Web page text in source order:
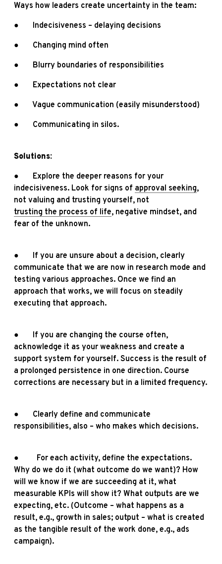
Ways how leaders create uncertainty in the team:
● Indecisiveness – delaying decisions
● Changing mind often
● Blurry boundaries of responsibilities
● Expectations not clear
● Vague communication (easily misunderstood)
● Communicating in silos.
Solutions:
● Explore the deeper reasons for your
indecisiveness. Look for signs of approval seeking,
not valuing and trusting yourself, not
trusting the process of life, negative mindset, and
fear of the unknown.
● If you are unsure about a decision, clearly
communicate that we are now in research mode and
testing various approaches. Once we find an
approach that works, we will focus on steadily
executing that approach.
● If you are changing the course often,
acknowledge it as your weakness and create a
support system for yourself. Success is the result of
a prolonged persistence in one direction. Course
corrections are necessary but in a limited frequency.
● Clearly define and communicate
responsibilities, also – who makes which decisions.
● For each activity, define the expectations.
Why do we do it (what outcome do we want)? How
will we know if we are succeeding at it, what
measurable KPIs will show it? What outputs are we
expecting, etc. (Outcome – what happens as a
result, e.g., growth in sales; output – what is created
as the tangible result of the work done, e.g., ads
campaign).